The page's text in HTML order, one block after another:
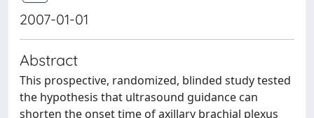
2007-01-01
Abstract
This prospective, randomized, blinded study tested
the hypothesis that ultrasound guidance can
shorten the onset time of axillary brachial plexus